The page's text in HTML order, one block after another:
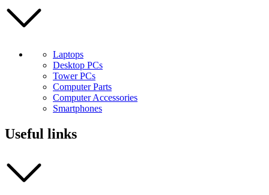
Laptops
Desktop PCs
Tower PCs
Computer Parts
Computer Accessories
Smartphones
Useful links